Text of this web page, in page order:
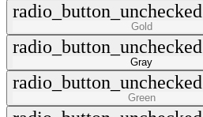
radio_button_unchecked
Gold
radio_button_unchecked
Gray
radio_button_unchecked
Green